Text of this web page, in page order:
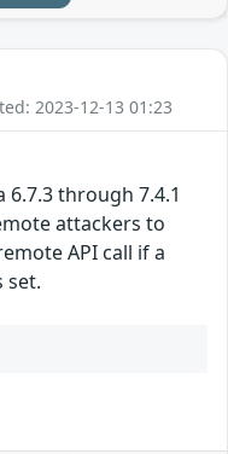
2023-12-13 01:23
through 7.4.1
attackers to
API call if a
set.